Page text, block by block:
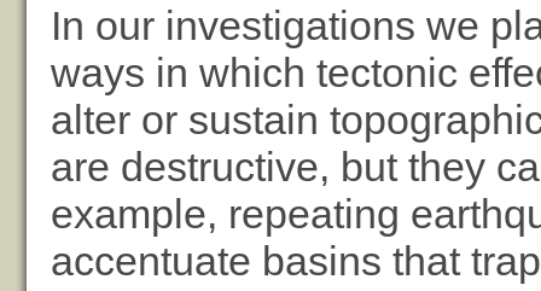
In our investigations we
ways in which tectonic
alter or sustain
are destructive, but they
example, repeating
accentuate basins that